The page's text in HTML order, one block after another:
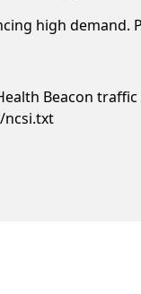
high demand.
Beacon
ncsi.txt